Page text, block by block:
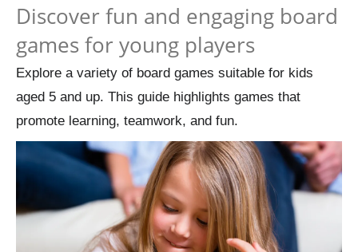
Discover fun and engaging board
games for young players
Explore a variety of board games suitable for kids
aged 5 and up. This guide highlights games that
promote learning, teamwork, and fun.